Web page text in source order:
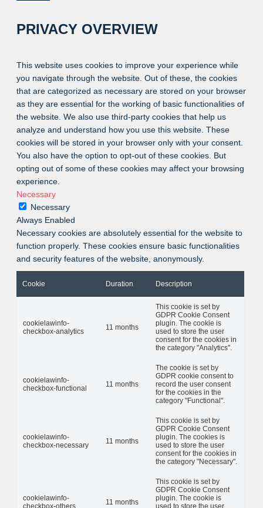
PRIVACY OVERVIEW
This website uses cookies to improve your experience while
you navigate through the website. Out of these, the cookies
that are categorized as necessary are stored on your browser
as they are essential for the working of basic functionalities of
the website. We also use third-party cookies that help us
analyze and understand how you use this website. These
cookies will be stored in your browser only with your consent.
You also have the option to opt-out of these cookies. But
opting out of some of these cookies may affect your browsing
experience.
Necessary
Necessary
Always Enabled
Necessary cookies are absolutely essential for the website to
function properly. These cookies ensure basic functionalities
and security features of the website, anonymously.
Cookie Duration Description
cookielawinfo-
checkbox-analytics
11 months
This cookie is set by
GDPR Cookie Consent
plugin. The cookie is
used to store the user
consent for the cookies in
the category "Analytics".
cookielawinfo-
checkbox-functional
11 months
The cookie is set by
GDPR cookie consent to
record the user consent
for the cookies in the
category "Functional".
cookielawinfo-
checkbox-necessary
11 months
This cookie is set by
GDPR Cookie Consent
plugin. The cookies is
used to store the user
consent for the cookies in
the category "Necessary".
cookielawinfo-
11 months
This cookie is set by
GDPR Cookie Consent
plugin. The cookie is